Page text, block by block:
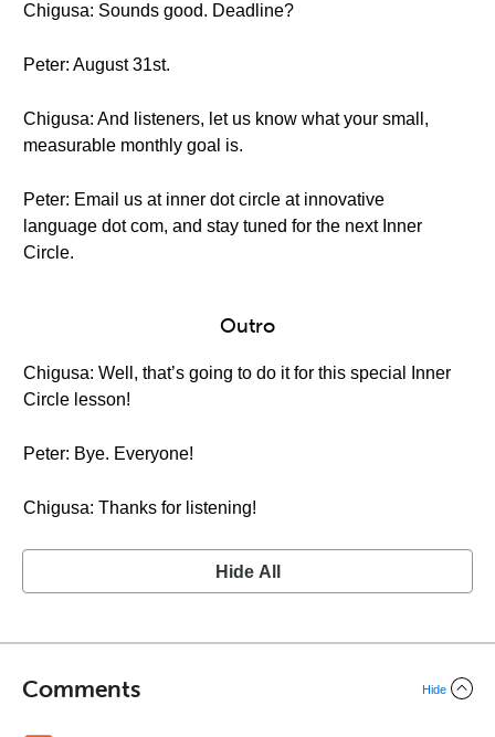
Chigusa: Sounds good. Deadline?
Peter: August 31st.
Chigusa: And listeners, let us know what your small,
measurable monthly goal is.
Peter: Email us at inner dot circle at innovative
language dot com, and stay tuned for the next Inner
Circle.
Outro
Chigusa: Well, that’s going to do it for this special Inner
Circle lesson!
Peter: Bye. Everyone!
Chigusa: Thanks for listening!
Hide All
Comments Hide